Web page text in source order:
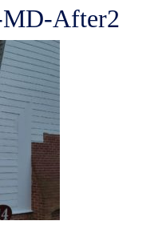
MD-After2